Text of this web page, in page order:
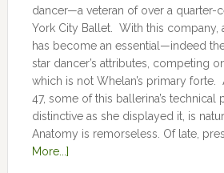
dancer—a veteran of over a quarter-
York City Ballet. With this company,
has become an essential—indeed
star dancer’s attributes, competing
which is not Whelan’s primary forte.
47, some of this ballerina’s technical
distinctive as she displayed it, is
Anatomy is remorseless. Of late,
More...]